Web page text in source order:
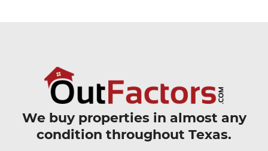
We buy properties in almost any
condition throughout Texas.